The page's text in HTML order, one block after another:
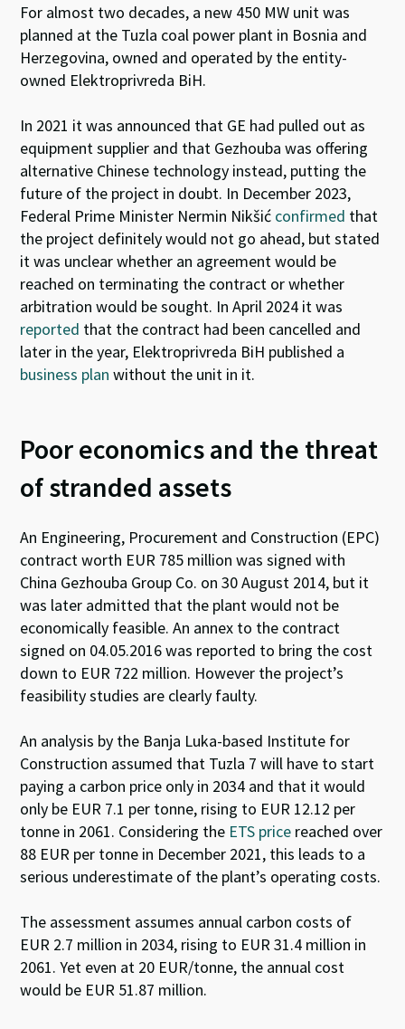
For almost two decades, a new 450 MW unit was
planned at the Tuzla coal power plant in Bosnia and
Herzegovina, owned and operated by the entity-
owned Elektroprivreda BiH.
In 2021 it was announced that GE had pulled out as
equipment supplier and that Gezhouba was offering
alternative Chinese technology instead, putting the
future of the project in doubt. In December 2023,
Federal Prime Minister Nermin Nikšić confirmed that
the project definitely would not go ahead, but stated
it was unclear whether an agreement would be
reached on terminating the contract or whether
arbitration would besought. In April 2024 it was
reported that the contract had been cancelled and
later in the year, Elektroprivreda BiH published a
business plan without the unit in it.
Poor economics and the threat
of stranded assets
An Engineering, Procurement and Construction (EPC)
contract worth EUR 785 million wassigned with
China Gezhouba Group Co. on 30 August 2014, but it
was later admitted that the plant would not be
economically feasible. An annex to the contract
signed on 04.05.2016 was reported to bring the cost
down to EUR 722 million. However the project’s
feasibility studies are clearly faulty.
An analysis by the Banja Luka-based Institute for
Construction assumed that Tuzla 7 will have to start
paying a carbon price only in 2034 and that it would
only be EUR 7.1 per tonne, rising to EUR 12.12 per
tonne in 2061. Considering the ETS price reached over
88 EUR per tonne in December 2021, this leads to a
serious underestimate of the plant’s operating costs.
The assessment assumes annual carbon costs of
EUR 2.7 million in 2034, rising to EUR 31.4 million in
2061. Yet even at 20 EUR/tonne, the annual cost
would be EUR 51.87 million.